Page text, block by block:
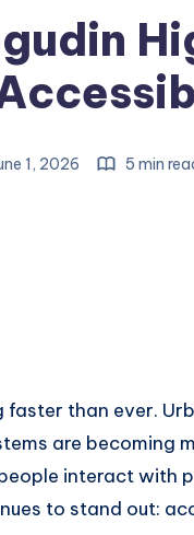
1, 2026 5 min
than ever.
are becoming
interact with
to stand out: